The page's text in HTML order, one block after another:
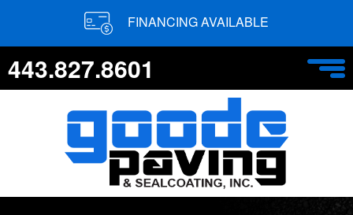
FINANCING AVAILABLE
443.827.8601